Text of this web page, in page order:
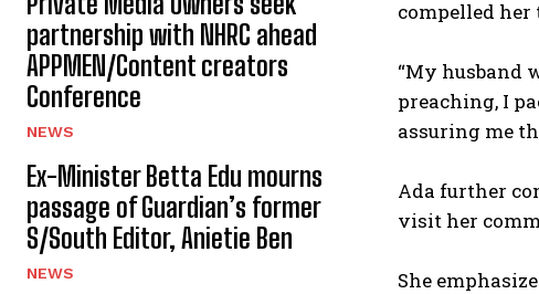
partnership with NHRC ahead
APPMEN/Content creators
Conference
NEWS
Ex-Minister Betta Edu mourns
passage of Guardian’s former
S/South Editor, Anietie Ben
NEWS
compelled her
‎“My husband
preaching, I
assuring me
‎Ada further
visit her
‎She